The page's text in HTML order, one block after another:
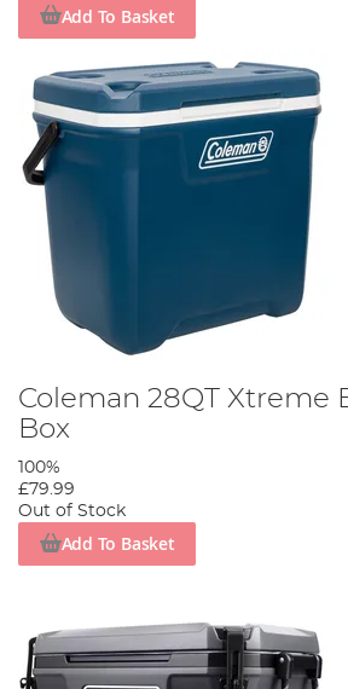
Add To Basket
Coleman 28QT Xtreme
Box
100%
£79.99
Out of Stock
Add To Basket